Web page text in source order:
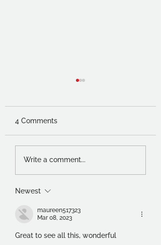
Charles Worvill and
Sarah Johnston –
Visual Conversations
4 Comments
Write a comment...
Newest
maureen517323
Mar 08, 2023
Great to see all this, wonderful